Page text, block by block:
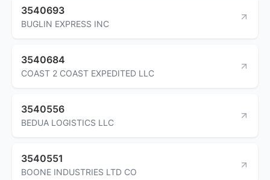
3540693
BUGLIN EXPRESS INC
3540684
COAST 2 COAST EXPEDITED LLC
3540556
BEDUA LOGISTICS LLC
3540551
BOONE INDUSTRIES LTD CO